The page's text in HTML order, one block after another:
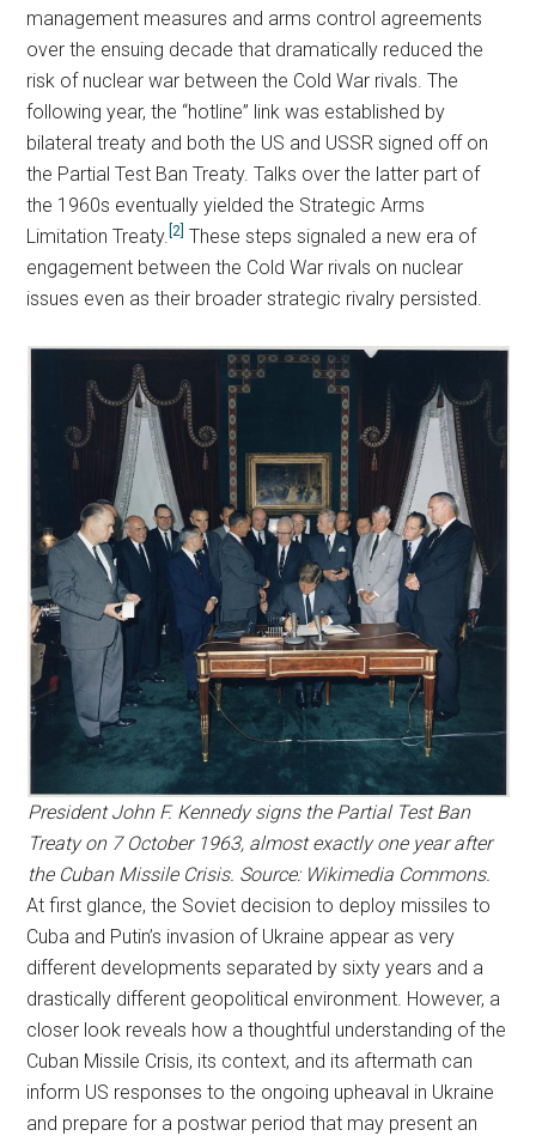
management measures and arms control agreements
over the ensuing decade that dramatically reduced the
risk of nuclear war between the Cold War rivals. The
following year, the “hotline” link was established by
bilateral treaty and both the US and USSR signed off on
the Partial Test Ban Treaty. Talks over the latter part of
the 1960s eventually yielded the Strategic Arms
Limitation Treaty.[2] These steps signaled a new era of
engagement between the Cold War rivals on nuclear
issues even as their broader strategic rivalry persisted.
President John F. Kennedy signs the Partial Test Ban
Treaty on 7 October 1963, almost exactly one year after
the Cuban Missile Crisis. Source: Wikimedia Commons.
At first glance, the Soviet decision to deploy missiles to
Cuba and Putin’s invasion of Ukraine appear as very
different developments separated by sixty years and a
drastically different geopolitical environment. However, a
closer look reveals how a thoughtful understanding of the
Cuban Missile Crisis, its context, and its aftermath can
inform US responses to the ongoing upheaval in Ukraine
and prepare for a postwar period that may present an